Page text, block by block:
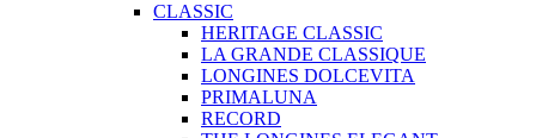
CLASSIC
HERITAGE CLASSIC
LA GRANDE CLASSIQUE
LONGINES DOLCEVITA
PRIMALUNA
RECORD